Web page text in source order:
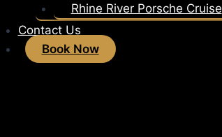
Rhine River Porsche Cruise
Contact Us
Book Now